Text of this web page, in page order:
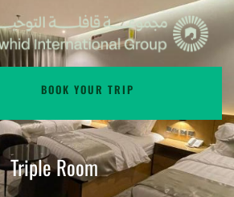
BOOK YOUR TRIP
Triple Room